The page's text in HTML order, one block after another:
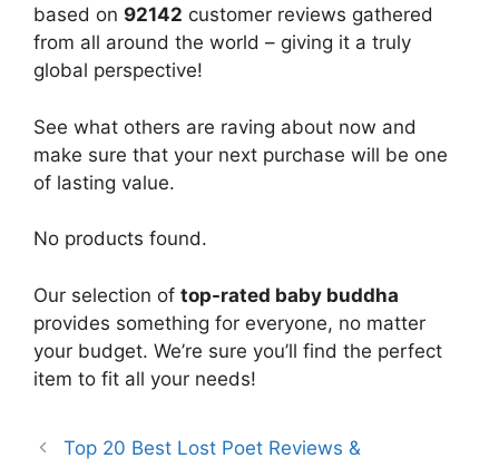
based on 92142 customer reviews gathered
from all around the world – giving it a truly
global perspective!
See what others are raving about now and
make sure that your next purchase will be one
of lasting value.
No products found.
Our selection of top-rated baby buddha
provides something for everyone, no matter
your budget. We’re sure you’ll find the perfect
item to fit all your needs!
Top 20 Best Lost Poet Reviews &